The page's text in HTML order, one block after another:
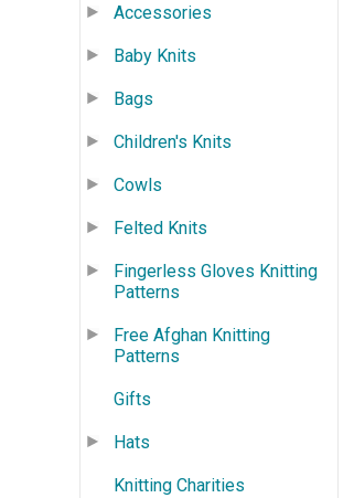
Accessories
Baby Knits
Bags
Children's Knits
Cowls
Felted Knits
Fingerless Gloves Knitting
Patterns
Free Afghan Knitting
Patterns
Gifts
Hats
Knitting Charities